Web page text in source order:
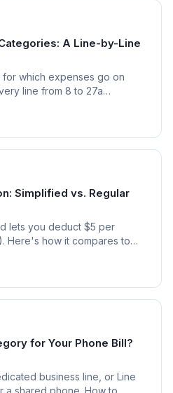
A Line-by-Line
which expenses go on
line from 8 to 27a
Simplified vs. Regular
lets you deduct $5 per
Here's how it compares to
for Your Phone Bill?
business line, or Line
a shared phone. How to